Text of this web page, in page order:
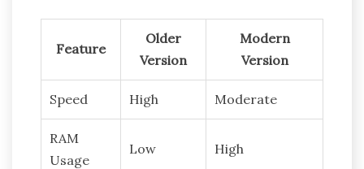
Feature
Older
Version
Modern
Version
Speed High Moderate
RAM
Usage
Low High